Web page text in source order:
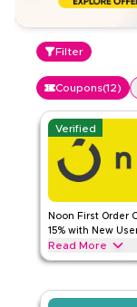
Filter
Coupons(12)
Verified
Noon First Order
15% with New
Read More
Claim 15% off
enjoy big savings